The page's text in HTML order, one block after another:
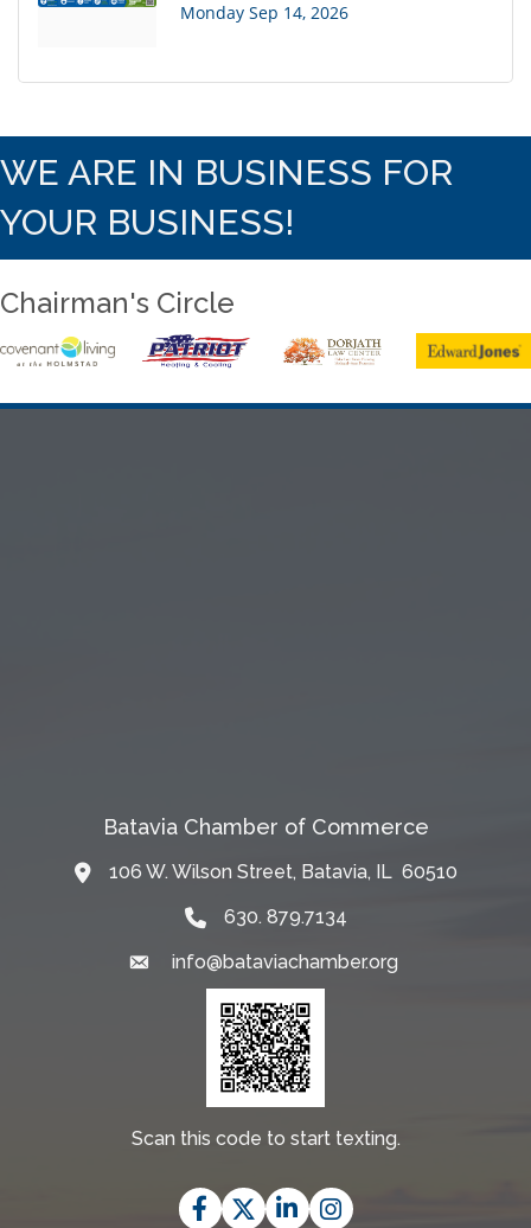
Monday Sep 14, 2026
WE ARE IN BUSINESS FOR
YOUR BUSINESS!
Chairman's Circle
Batavia Chamber of Commerce
Map106 W. Wilson Street, Batavia, IL 60510
630. 879.7134
Emailinfo@bataviachamber.org
Scan this code to start texting.
Facebook
TwitterLinkedInInstagram